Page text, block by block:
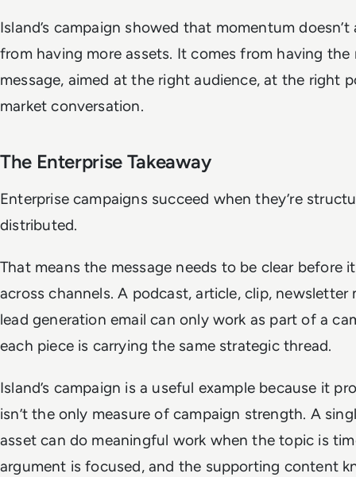
Island’s campaign showed that momentum
from having more assets. It comes from having the
message, aimed at the right audience, at the right
market conversation.
The Enterprise Takeaway
Enterprise campaigns succeed when they’re
distributed.
That means the message needs to be clear before
across channels. A podcast, article, clip, newsletter
lead generation email can only work as part of a
each piece is carrying the same strategic thread.
Island’s campaign is a useful example because it
isn’t the only measure of campaign strength. A
asset can do meaningful work when the topic is
argument is focused, and the supporting content